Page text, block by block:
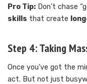
Pro Tip: Don’t chase
skills that create
Step 4:Taking
Once you’ve got the
act. But not just